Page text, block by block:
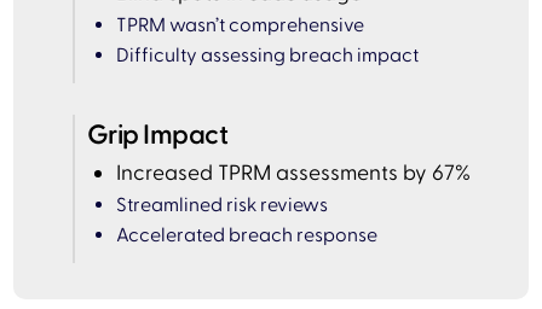
TPRM wasn’t comprehensive
Difficulty assessing breach impact
Grip Impact
Increased TPRM assessments by 67%
Streamlined risk reviews
Accelerated breach response